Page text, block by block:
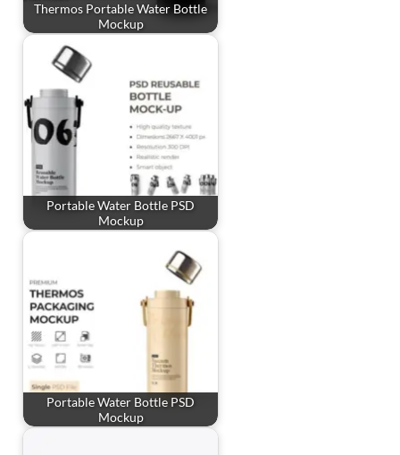
Thermos Portable Water Bottle
Mockup
Portable Water Bottle PSD
Mockup
Portable Water Bottle PSD
Mockup